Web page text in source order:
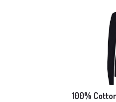
100%